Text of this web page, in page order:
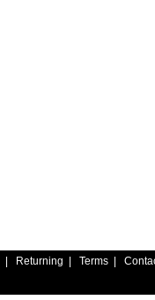
Returning Terms